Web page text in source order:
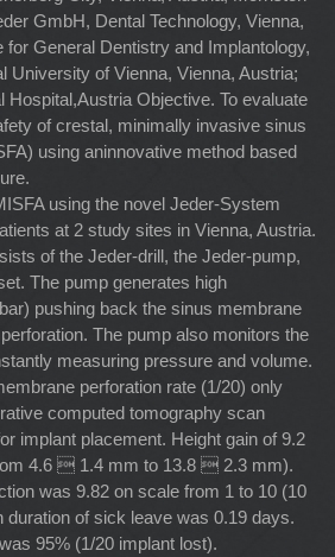
GmbH, Dental Technology, Vienna,
General Dentistry and Implantology,
University of Vienna, Vienna, Austria;
Hospital,Austria Objective. To evaluate
of crestal, minimally invasive sinus
using aninnovative method based
using the novel Jeder-System
at 2 study sites in Vienna, Austria.
of the Jeder-drill, the Jeder-pump,
The pump generates high
pushing back the sinus membrane
The pump also monitors the
measuring pressure and volume.
perforation rate (1/20) only
computed tomography scan
implant placement. Height gain of 9.2
4.6  1.4 mm to 13.8  2.3 mm).
was 9.82 on scale from 1 to 10 (10
of sick leave was 0.19 days.
95% (1/20 implant lost).